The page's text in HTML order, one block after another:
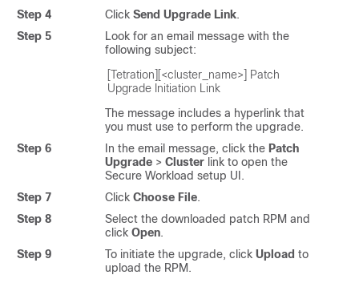
Step 4 Click Send Upgrade Link.
Step 5
Look for an email message with the
following subject:
[Tetration][<cluster_name>] Patch
Upgrade Initiation Link
The message includes a hyperlink that
you must use to perform the upgrade.
Step 6
In the email message, click the Patch
Upgrade > Cluster link to open the
Secure Workload setup UI.
Step 7
Click Choose File.
Step 8
Select the downloaded patch RPM and
click Open.
Step 9
To initiate the upgrade, click Upload to
upload the RPM.